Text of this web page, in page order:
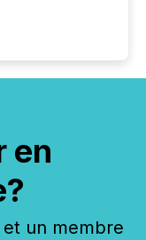
en
et un membre